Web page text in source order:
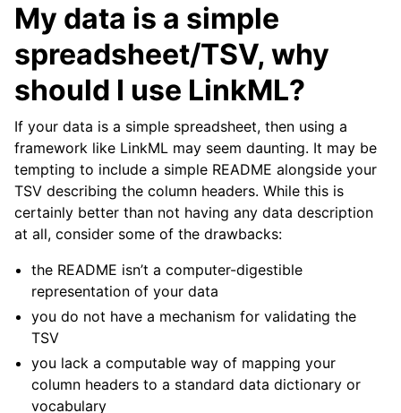
My data is a simple
spreadsheet/TSV, why
should I use LinkML?
If your data is a simple spreadsheet, then using a
framework like LinkML may seem daunting. It may be
tempting to include a simple README alongside your
TSV describing the column headers. While this is
certainly better than not having any data description
at all, consider some of the drawbacks:
the README isn’t a computer-digestible
representation of your data
you do not have a mechanism for validating the
TSV
you lack a computable way of mapping your
column headers to a standard data dictionary or
vocabulary